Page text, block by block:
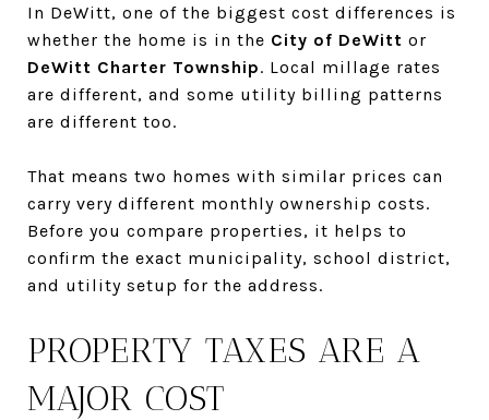
In DeWitt, one of the biggest cost differences is
whether the home is in the City of DeWitt or
DeWitt Charter Township. Local millage rates
are different, and some utility billing patterns
are different too.
That means two homes with similar prices can
carry very different monthly ownership costs.
Before you compare properties, it helps to
confirm the exact municipality, school district,
and utility setup for the address.
PROPERTY TAXES ARE A
MAJOR COST